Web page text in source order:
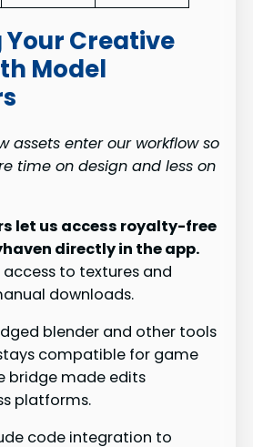
Your Creative
Model
assets enter our workflow so
time on design and less on
let us access royalty-free
directly in the app.
to textures and
downloads.
blender and other tools
compatible for game
bridge made edits
platforms.
code integration to